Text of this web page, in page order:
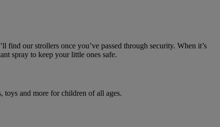
our strollers once you’ve passed through security. When it’s
spray to keep your little ones safe.
toys and more for children of all ages.